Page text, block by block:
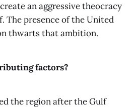
an aggressive theocracy
The presence of the United
thwarts that ambition.
factors?
the region after the Gulf